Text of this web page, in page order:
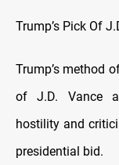
Trump’s Pick Of
Trump’s method
of J.D. Vance
hostility and
presidential bid.